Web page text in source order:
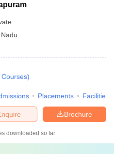
Courses)
Placements Facilities
Brochure
downloaded so far